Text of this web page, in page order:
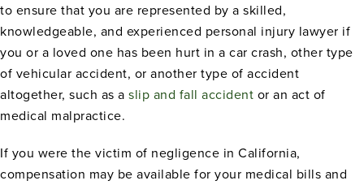
to ensure that you are represented by a skilled,
knowledgeable, and experienced personal injury lawyer if
you or a loved one has been hurt in a car crash, other type
of vehicular accident, or another type of accident
altogether, such as a slip and fall accident or an act of
medical malpractice.
If you were the victim of negligence in California,
compensation may be available for your medical bills and